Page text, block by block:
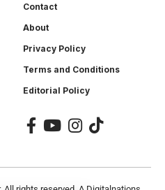
Contact
About
Privacy Policy
Terms and Conditions
Editorial Policy